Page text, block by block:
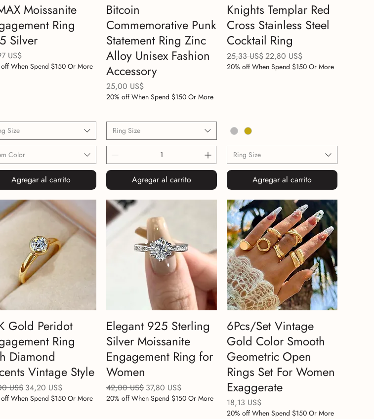
Moissanite
Ring
Silver
US$
When Spend $150 Or More
Size
Color
Agregar al carrito
Bitcoin
Commemorative Punk
Statement Ring Zinc
Alloy Unisex Fashion
Accessory
Precio
25,00 US$
20% off When Spend $150 Or More
Ring Size
Agregar al carrito
Knights Templar Red
Cross Stainless Steel
Cocktail Ring
Precio
25,33 US$ Precio de oferta
22,80 US$
20% off When Spend $150 Or More
Ring Size
Agregar al carrito
Gold Peridot
Ring
Diamond
Vintage Style
US$ Precio de oferta
34,20 US$
When Spend $150 Or More
Elegant 925 Sterling
Silver Moissanite
Engagement Ring for
Women
Precio
42,00 US$ Precio de oferta
37,80 US$
20% off When Spend $150 Or More
6Pcs/Set Vintage
Gold Color Smooth
Geometric Open
Rings Set For Women
Exaggerate
Precio
18,13 US$
20% off When Spend $150 Or More